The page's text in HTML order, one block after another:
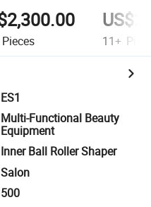
Pieces 11+
ES1
Multi-Functional Beauty
Equipment
Inner Ball Roller Shaper
Salon
500